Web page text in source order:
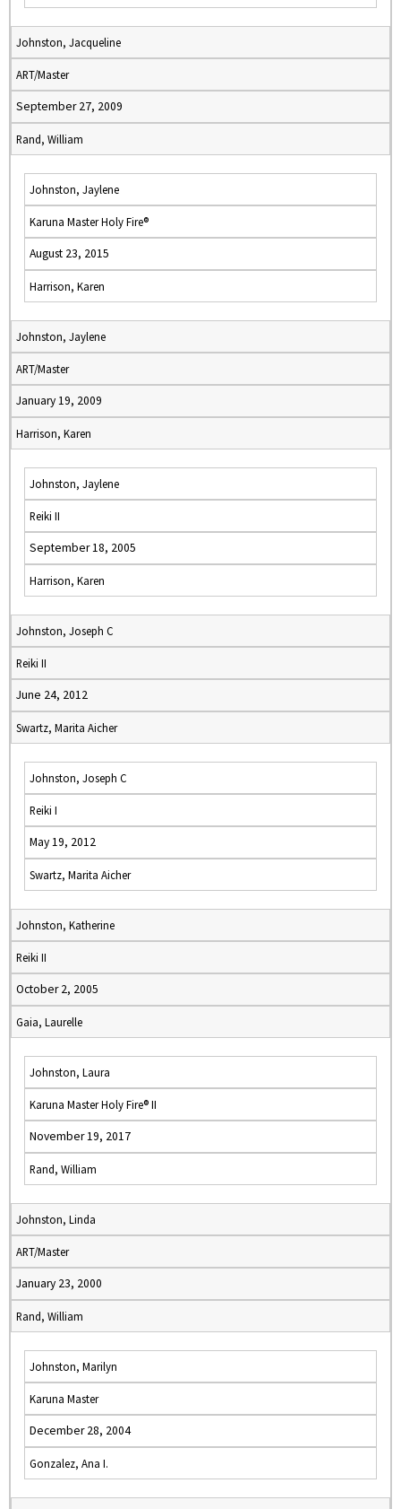
Johnston, Jacqueline
ART/Master
September 27, 2009
Rand, William
Johnston, Jaylene
Karuna Master Holy Fire®
August 23, 2015
Harrison, Karen
Johnston, Jaylene
ART/Master
January 19, 2009
Harrison, Karen
Johnston, Jaylene
Reiki II
September 18, 2005
Harrison, Karen
Johnston, Joseph C
Reiki II
June 24, 2012
Swartz, Marita Aicher
Johnston, Joseph C
Reiki I
May 19, 2012
Swartz, Marita Aicher
Johnston, Katherine
Reiki II
October 2, 2005
Gaia, Laurelle
Johnston, Laura
Karuna Master Holy Fire® II
November 19, 2017
Rand, William
Johnston, Linda
ART/Master
January 23, 2000
Rand, William
Johnston, Marilyn
Karuna Master
December 28, 2004
Gonzalez, Ana I.